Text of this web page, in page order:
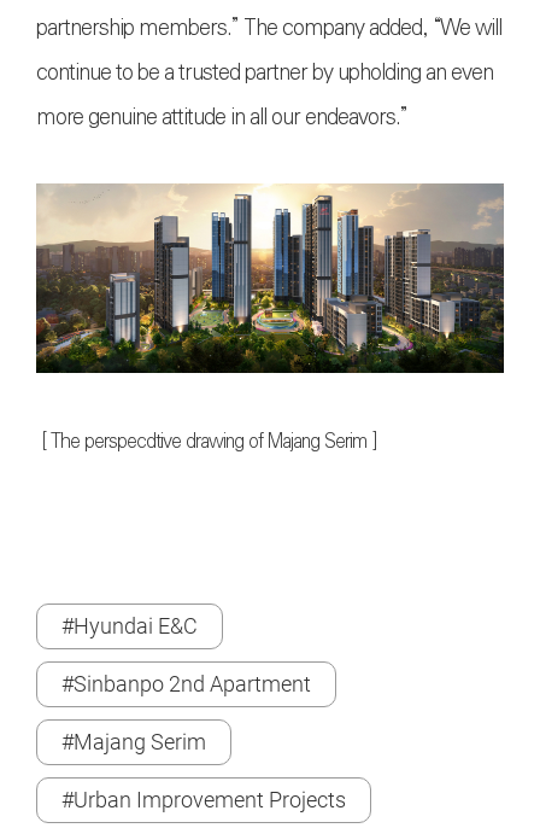
partnership members.” The company added, “We will
continue to be a trusted partner by upholding an even
more genuine attitude in all our endeavors.”
[The perspecdtive drawing of Majang Serim ]
#Hyundai E&C
#Sinbanpo 2nd Apartment
#Majang Serim
#Urban Improvement Projects